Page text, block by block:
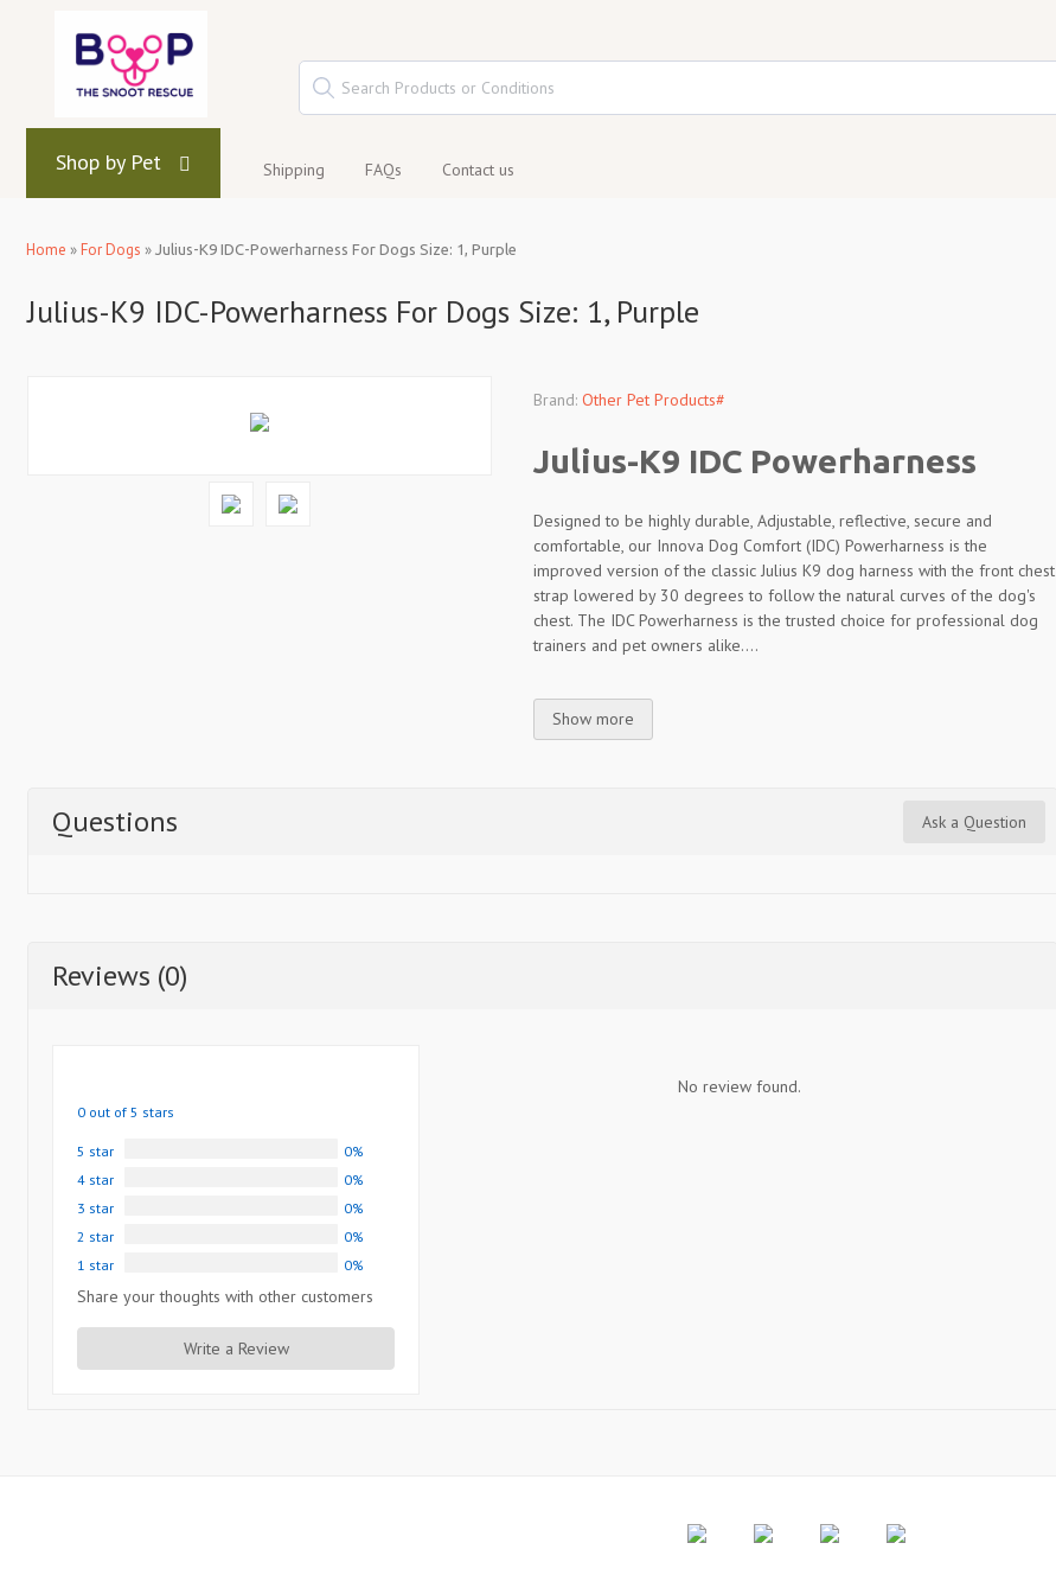
Shop by Pet Shipping FAQs Contact us
Home »For Dogs » Julius-K9 IDC-Powerharness For Dogs Size: 1, Purple
Julius-K9 IDC-Powerharness For Dogs Size: 1, Purple
Brand: Other Pet Products#
Julius-K9 IDC Powerharness
Designed to be highly durable, Adjustable, reflective, secure and
comfortable, our Innova Dog Comfort (IDC) Powerharness is the
improved version of the classic Julius K9 dog harness with the front chest
strap lowered by 30 degrees to follow the natural curves of the dog's
chest. The IDC Powerharness is the trusted choice for professional dog
trainers and pet owners alike....
Show more
Questions Ask a Question
Reviews (0)
0 out of 5 stars
5 star
0%
4 star
0%
3 star
0%
2 star
0%
1 star
0%
Share your thoughts with other customers
Write a Review
No review found.